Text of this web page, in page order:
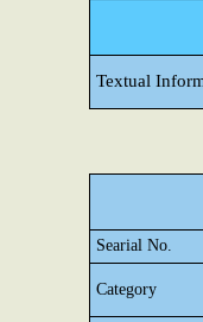
Textual
Searial No.
Category